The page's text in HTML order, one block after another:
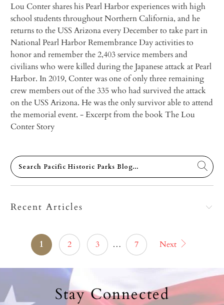
Lou Conter shares his Pearl Harbor experiences with high
school students throughout Northern California, and he
returns to the USSArizonaevery December to take part in
National Pearl Harbor Remembrance Day activities to
honor and remember the 2,403 service members and
civilians who were killed during the Japanese attack at Pearl
Harbor. In 2019, Conter was one of only three remaining
crew members out of the 335 who had survived the attack
on the USSArizona. He was the only survivor able to attend
the memorial event.- Excerpt from the bookThe Lou
Conter Story
Recent Articles
1 2 3 … 7 Next
Stay Connected